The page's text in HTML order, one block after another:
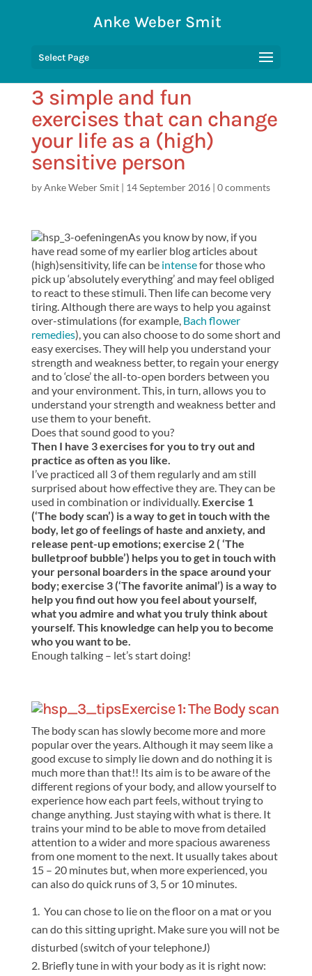
Anke Weber Smit
Select Page
3 simple and fun
exercises that can change
your life as a (high)
sensitive person
byAnke Weber Smit| 14 September 2016| 0 comments
As you know by now, if you
have read some of my earlier blog articles about
(high)sensitivity, life can be intensefor those who
pick up ‘absolutely everything’ and may feel obliged
to react to these stimuli. Then life can become very
tiring. Although there are ways to help you against
over-stimulations (for example, Bach flower
remedies), you can also choose to do some short and
easy exercises. They will help you understand your
strength and weakness better, to regain your energy
and to ‘close’ the all-to-open borders between you
and your environment. This, in turn, allows you to
understand your strength and weakness better and
use them to your benefit.
Does that sound good to you?
Then I have 3 exercises for you to try out and
practice as often as you like.
I’ve practiced all 3 of them regularly and am still
surprised about how effective they are. They can be
used in combination or individually. Exercise 1
(‘The body scan’) is a way to get in touch with the
body, let go of feelings of haste and anxiety, and
release pent-up emotions; exercise 2 ( ‘The
bulletproof bubble’) helps you to get in touch with
your personal boarders in the space around your
body; exercise 3 (‘The favorite animal’) is a way to
help you find out how you feel about yourself,
what you admire and what you truly think about
yourself. This knowledge can help you to become
who you want to be.
Enough talking – let’s start doing!
Exercise 1: The Body scan
The body scan has slowly become more and more
popular over the years. Although it may seem like a
good excuse to simply lie down and do nothing it is
much more than that!! Its aim is to be aware of the
different regions of your body, and allow yourself to
experience how each part feels, without trying to
change anything. Just staying with what is there. It
trains your mind to be able to move from detailed
attention to a wider and more spacious awareness
from one moment to the next. It usually takes about
15 – 20 minutes but, when more experienced, you
can also do quick runs of 3, 5 or 10 minutes.
You can chose to lie on the floor on a mat or you
can do this sitting upright. Make sure you will not be
disturbed (switch of your telephoneJ)
Briefly tune in with your body as it is right now: